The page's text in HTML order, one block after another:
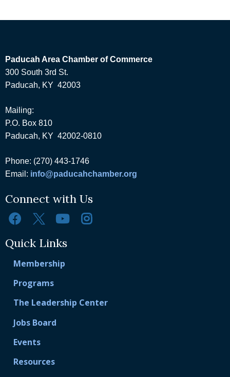
Paducah Area Chamber of Commerce
300 South 3rd St.
Paducah, KY 42003
Mailing:
P.O. Box 810
Paducah, KY 42002-0810
Phone: (270) 443-1746
Email: info@paducahchamber.org
Connect with Us
Quick Links
Membership
Programs
The Leadership Center
Jobs Board
Events
Resources